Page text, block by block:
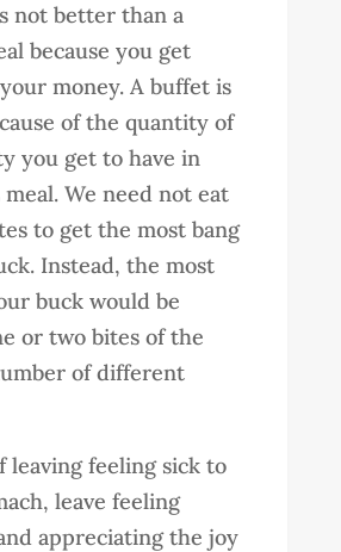
not better than a
because you get
money. A buffet is
of the quantity of
you get to have in
We need not eat
to get the most bang
Instead, the most
buck would be
or two bites of the
of different
leaving feeling sick to
leave feeling
appreciating the joy